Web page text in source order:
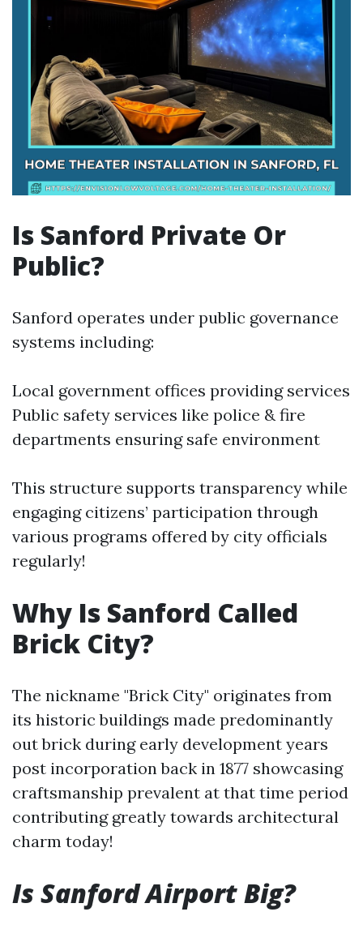
Is Sanford Private Or
Public?
Sanford operates under public governance
systems including:
Local government offices providing services
Public safety services like police & fire
departments ensuring safe environment
This structure supports transparency while
engaging citizens’ participation through
various programs offered by city officials
regularly!
Why Is Sanford Called
Brick City?
The nickname "Brick City" originates from
its historic buildings made predominantly
out brick during early development years
post incorporation back in 1877 showcasing
craftsmanship prevalent at that time period
contributing greatly towards architectural
charm today!
Is Sanford Airport Big?